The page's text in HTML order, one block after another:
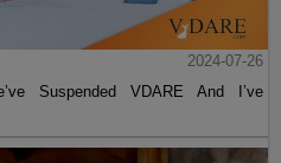
2024-07-26
Suspended VDARE And I’ve